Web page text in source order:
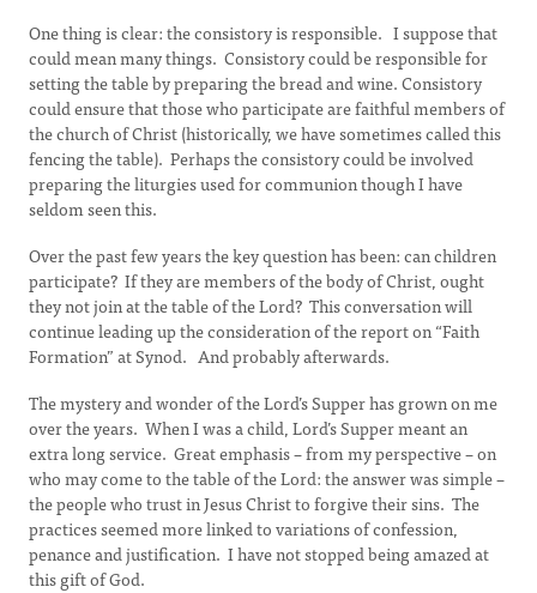
One thing is clear: the consistory is responsible. I suppose that
could mean many things. Consistory could be responsible for
setting the table by preparing the bread and wine. Consistory
could ensure that those who participate are faithful members of
the church of Christ (historically, we have sometimes called this
fencing the table). Perhaps the consistory could be involved
preparing the liturgies used for communion though I have
seldom seen this.
Over the past few years the key question has been: can children
participate? If they are members of the body of Christ, ought
they not join at the table of the Lord? This conversation will
continue leading up the consideration of the report on “Faith
Formation” at Synod. And probably afterwards.
The mystery and wonder of the Lord’s Supper has grown on me
over the years. When I was a child, Lord’s Supper meant an
extra long service. Great emphasis – from my perspective – on
who may come to the table of the Lord: the answer was simple –
the people who trust in Jesus Christ to forgive their sins. The
practices seemed more linked to variations of confession,
penance and justification. I have not stopped being amazed at
this gift of God.